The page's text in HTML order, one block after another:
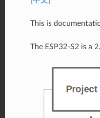
This is
The ESP32-S2 is a